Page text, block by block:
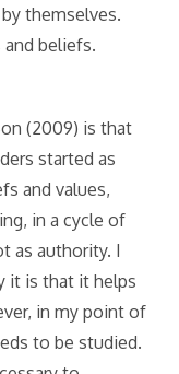
themselves.
and beliefs.
(2009) is that
started as
and values,
in a cycle of
as authority. I
it is that it helps
in my point of
to be studied.